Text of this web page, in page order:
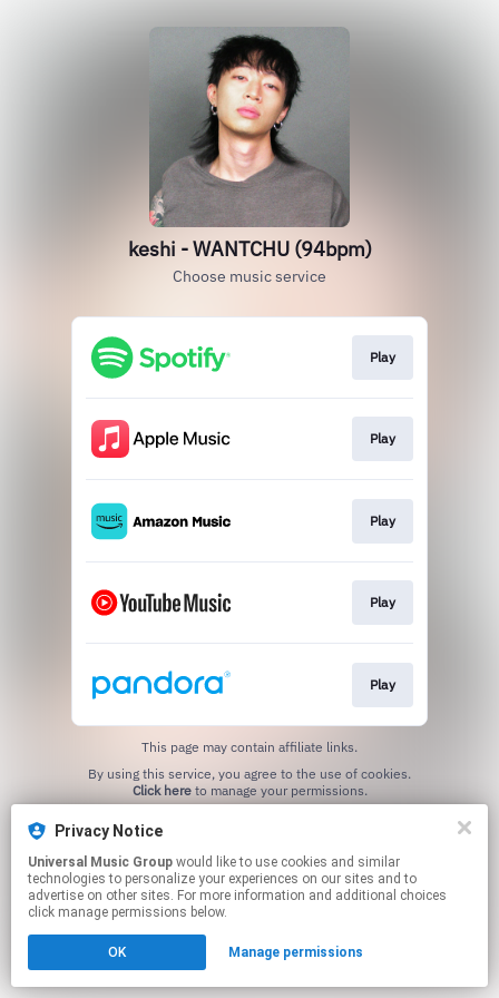
keshi - WANTCHU (94bpm)
Choose music service
Play
Play
Play
Play
Play
This page may contain affiliate links.
Click hereto manage your permissions.
Privacy Notice
Universal Music Group
technologies to personalize your experiences on our sites and to
advertise on other sites. For more information and additional choices
click manage permissions below.
OK Manage permissions